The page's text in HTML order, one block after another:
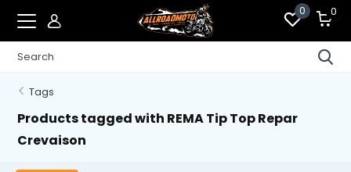
0 0
Tags
Products tagged with REMA Tip Top Repar
Crevaison